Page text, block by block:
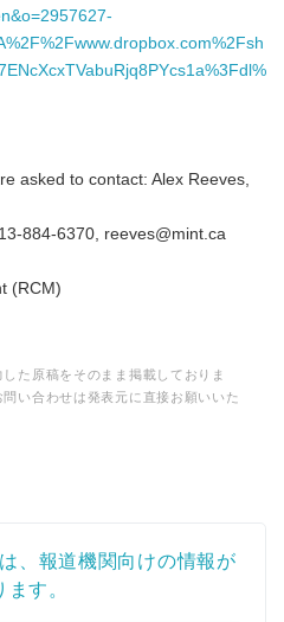
asked to contact: Alex Reeves,
884-6370, reeves@mint.ca
(RCM)
た原稿をそのまま掲載しておりま
い合わせは発表元に直接お願いいた
、報道機関向けの情報が
ます。